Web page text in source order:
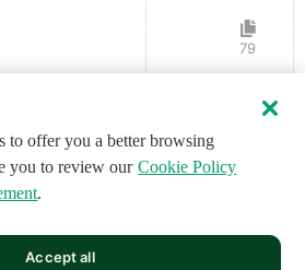
79
to offer you a better browsing
you to review our Cookie Policy
.
Accept all